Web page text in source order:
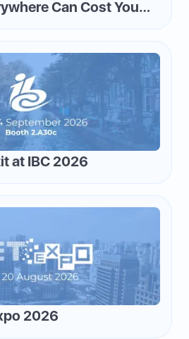
Can Cost You
to Flip the Script
at IBC 2026
2026